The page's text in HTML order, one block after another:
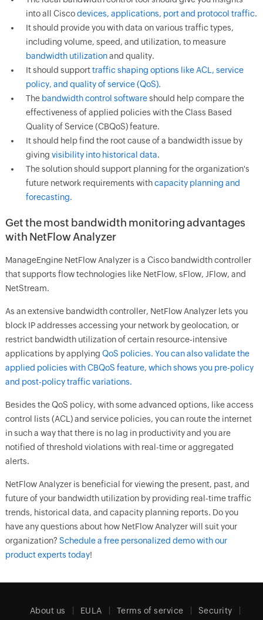
into all Ciscodevices, applications, port and protocol traffic.
It should provide you with data on various traffic types,
including volume, speed, and utilization, to measure
bandwidth utilizationand quality.
It should supporttraffic shaping options like ACL, service
policy, and quality of service (QoS).
The bandwidth control softwareshould help compare the
effectiveness of applied policies with the Class Based
Quality of Service (CBQoS) feature.
It should help find the root cause of a bandwidth issue by
giving visibility into historical data.
The solution should support planning for the organization's
future network requirements withcapacity planning and
forecasting.
Get the most bandwidth monitoring advantages
with NetFlow Analyzer
ManageEngine NetFlow Analyzer is a Cisco bandwidth controller
that supports flow technologies like NetFlow, sFlow, JFlow, and
NetStream.
As an extensive bandwidth controller, NetFlow Analyzer lets you
block IP addresses accessing your network by geolocation, or
restrict bandwidth utilization of certain resource-intensive
applications by applying QoS policies. You can also validate the
applied policies withCBQoS feature, which shows you pre-policy
and post-policy traffic variations.
Besides the QoS policy, with some advanced options, like access
control lists (ACL) and service policies, you can route the internet
in such a way that there is no lag in productivity and you are
notified of threshold violations with real-time or aggregated
alerts.
NetFlow Analyzer is beneficial for viewing the present, past, and
future of your bandwidth utilization by providing real-time traffic
trends, historical data, and capacity planning reports. Do you
have any questions about how NetFlow Analyzer will suit your
organization? Schedule a free personalized demo with our
product experts today!
About us EULA Terms of service Security